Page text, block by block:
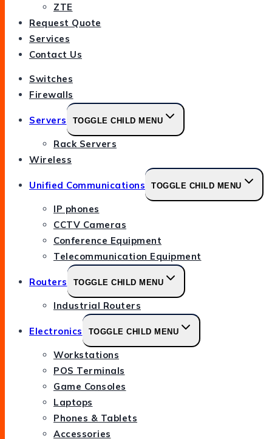
ZTE
Request Quote
Services
Contact Us
Switches
Firewalls
Servers TOGGLE CHILD MENU
Rack Servers
Wireless
Unified Communications TOGGLE CHILD MENU
IP phones
CCTV Cameras
Conference Equipment
Telecommunication Equipment
Routers TOGGLE CHILD MENU
Industrial Routers
Electronics TOGGLE CHILD MENU
Workstations
POS Terminals
Game Consoles
Laptops
Phones & Tablets
Accessories